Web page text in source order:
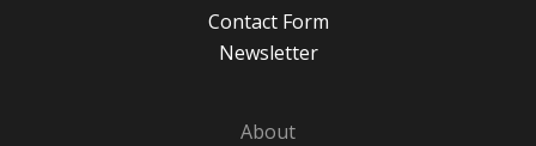
Contact Form
Newsletter
About